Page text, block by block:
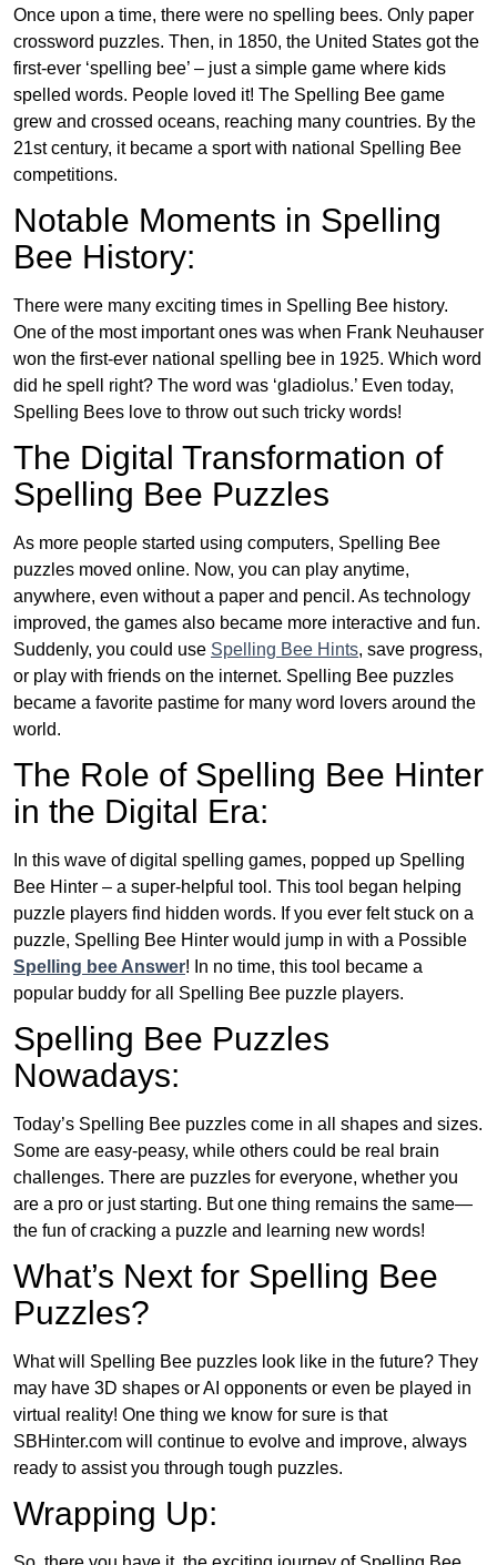
Once upon a time, there were no spelling bees. Only paper
crossword puzzles. Then, in 1850, the United States got the
first-ever ‘spelling bee’ – just a simple game where kids
spelled words. People loved it! The Spelling Bee game
grew and crossed oceans, reaching many countries. By the
21st century, it became a sport with national Spelling Bee
competitions.
Notable Moments in Spelling
Bee History:
There were many exciting times in Spelling Bee history.
One of the most important ones was when Frank Neuhauser
won the first-ever national spelling bee in 1925. Which word
did he spell right? The word was ‘gladiolus.’ Even today,
Spelling Bees love to throw out such tricky words!
The Digital Transformation of
Spelling Bee Puzzles
As more people started using computers, Spelling Bee
puzzles moved online. Now, you can play anytime,
anywhere, even without a paper and pencil. As technology
improved, the games also became more interactive and fun.
Suddenly, you could use Spelling Bee Hints, save progress,
or play with friends on the internet. Spelling Bee puzzles
became a favorite pastime for many word lovers around the
world.
The Role of Spelling Bee Hinter
in the Digital Era:
In this wave of digital spelling games, popped up Spelling
Bee Hinter – a super-helpful tool. This tool began helping
puzzle players find hidden words. If you ever felt stuck on a
puzzle, Spelling Bee Hinter would jump in with a Possible
Spelling bee Answer! In no time, this tool became a
popular buddy for all Spelling Bee puzzle players.
Spelling Bee Puzzles
Nowadays:
Today’s Spelling Bee puzzles come in all shapes and sizes.
Some are easy-peasy, while others could be real brain
challenges. There are puzzles for everyone, whether you
are a pro or just starting. But one thing remains the same—
the fun of cracking a puzzle and learning new words!
What’s Next for Spelling Bee
Puzzles?
What will Spelling Bee puzzles look like in the future? They
may have 3D shapes or AI opponents or even be played in
virtual reality! One thing we know for sure is that
SBHinter.com will continue to evolve and improve, always
ready to assist you through tough puzzles.
Wrapping Up: